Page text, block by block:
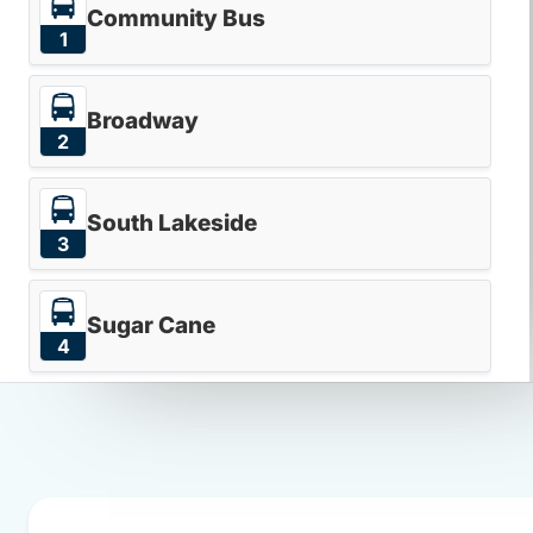
1
Community Bus
2
Broadway
3
South Lakeside
4
Sugar Cane